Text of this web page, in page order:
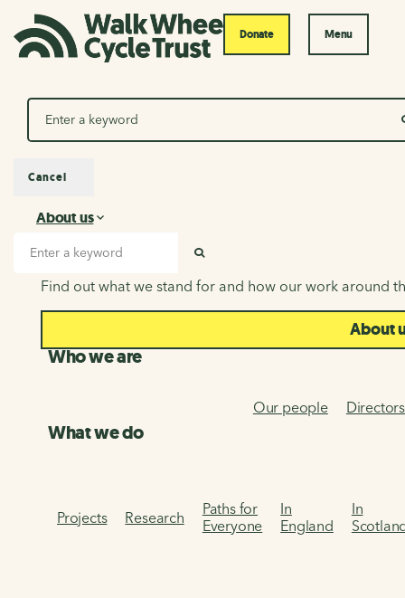
Donate Menu
Search
About us
About us
Find out what we stand for and how our work around
About
Who we are
Our people Directors
What we do
Projects Research
Paths for
Everyone
In
England
In
Cancel